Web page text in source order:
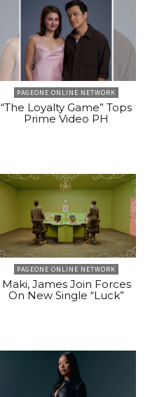
PAGEONE ONLINE NETWORK
“The Loyalty Game” Tops
Prime Video PH
PAGEONE ONLINE NETWORK
Maki, James Join Forces
On New Single “Luck”